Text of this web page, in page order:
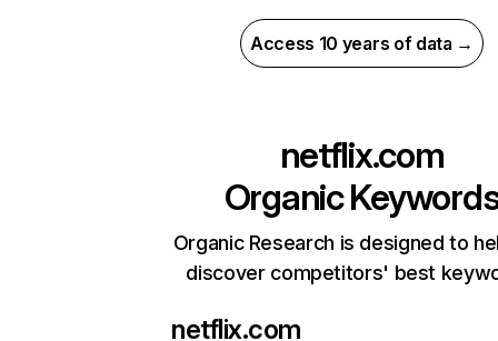
Access 10 years of data →
netflix.com
Organic
Organic Research is designed to
discover competitors' best
netflix.com